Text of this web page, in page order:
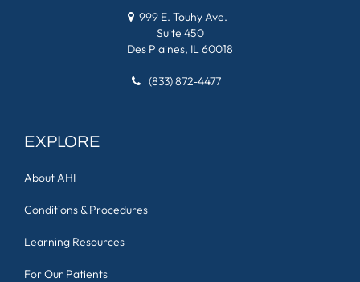
999 E. Touhy Ave.
Suite 450
Des Plaines, IL 60018
(833) 872-4477
EXPLORE
About AHI
Conditions & Procedures
Learning Resources
For Our Patients